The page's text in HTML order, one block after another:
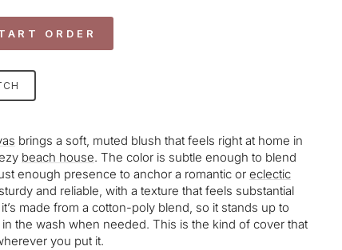
ORDER
brings a soft, muted blush that feels right at home in
beach house. The color is subtle enough to blend
enough presence to anchor a romantic or eclectic
and reliable, with a texture that feels substantial
made from a cotton-poly blend, so it stands up to
the wash when needed. This is the kind of cover that
you put it.